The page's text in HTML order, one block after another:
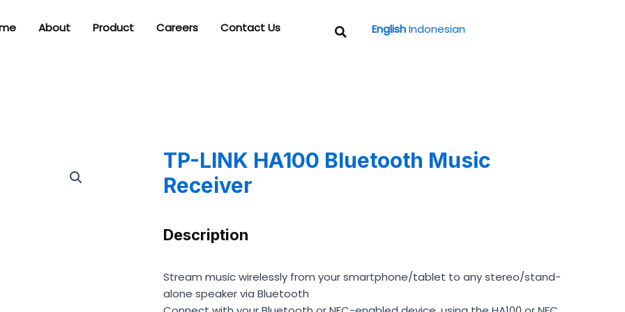
About Product Careers Contact Us Search
English Indonesian
TP-LINK HA100 Bluetooth Music
Receiver
Description
Stream music wirelessly from your smartphone/tablet to any stereo/stand-
alone speaker via Bluetooth